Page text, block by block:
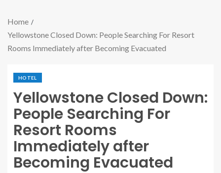
Home
Yellowstone Closed Down: People Searching For Resort
Rooms Immediately after Becoming Evacuated
HOTEL
Yellowstone Closed Down:
People Searching For
Resort Rooms
Immediately after
Becoming Evacuated